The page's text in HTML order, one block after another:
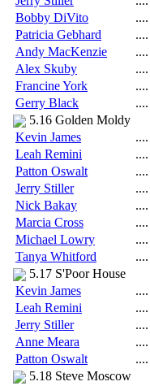
Bobby DiVito
....
Patricia Gebhard
....
Andy MacKenzie
....
Alex Skuby
....
Francine York
....
Gerry Black
....
5.16 Golden Moldy
Kevin James
....
Leah Remini
....
Patton Oswalt
....
Jerry Stiller
....
Nick Bakay
....
Marcia Cross
....
Michael Lowry
....
Tanya Whitford
....
5.17 S'Poor House
Kevin James
....
Leah Remini
....
Jerry Stiller
....
Anne Meara
....
Patton Oswalt
....
5.18 Steve Moscow